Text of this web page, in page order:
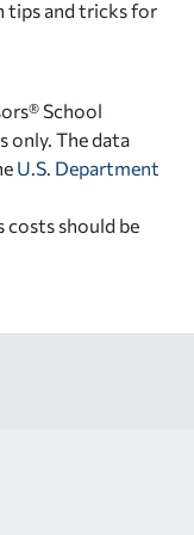
tips and tricks for
School
only. The data
U.S. Department
costs should be